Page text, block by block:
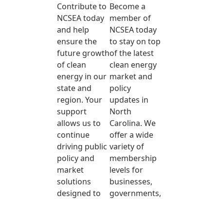
Contribute to
NCSEA today
and help
ensure the
future growth
of clean
energy in our
state and
region. Your
support
allows us to
continue
driving public
policy and
market
solutions
designed to
Become a
member of
NCSEA today
to stay on top
of the latest
clean energy
market and
policy
updates in
North
Carolina. We
offer a wide
variety of
membership
levels for
businesses,
governments,